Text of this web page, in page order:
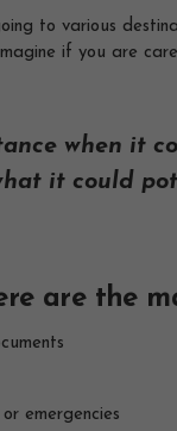
to various
if you are
when it
it could
are the
emergencies